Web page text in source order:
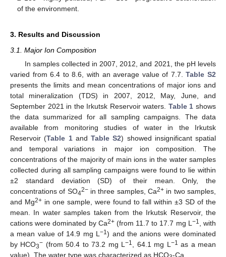
of the environment.
3. Results and Discussion
3.1. Major Ion Composition
In samples collected in 2007, 2012, and 2021, the pH levels
varied from 6.4 to 8.6, with an average value of 7.7.Table S2
presents the limits and mean concentrations of major ions and
total mineralization (TDS) in 2007, 2012, May, June, and
September 2021 in the Irkutsk Reservoir waters. Table 1 shows
the data summarized for all sampling campaigns. The data
available from monitoring studies of water in the Irkutsk
Reservoir (Table 1and Table S2) showed insignificant spatial
and temporal variations in major ion composition. The
concentrations of the majority of main ions in the water samples
collected during all sampling campaigns were found to lie within
±2 standard deviation (SD) of their mean. Only, the
concentrations of SO42−in three samples, Ca2+ in two samples,
and Mg2+ in one sample, were found to fall within ±3 SD of the
mean. In water samples taken from the Irkutsk Reservoir, the
cations were dominated by Ca2+(from 11.7 to 17.7 mg L−1, with
a mean value of 14.9 mg L−1) and the anions were dominated
by HCO3− (from 50.4 to 73.2 mg L−1, 64.1 mg L−1 as a mean
value). The water type was characterized as HCO -Ca.